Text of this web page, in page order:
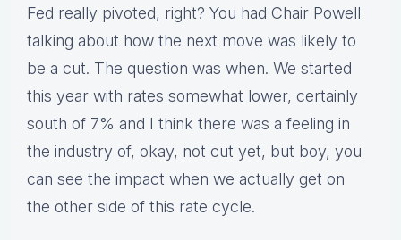
Fed really pivoted, right? You had Chair Powell
talking about how the next move was likely to
be a cut. The question was when. We started
this year with rates somewhat lower, certainly
south of 7% and I think there was a feeling in
the industry of, okay, not cut yet, but boy, you
can see the impact when we actually get on
the other side of this rate cycle.